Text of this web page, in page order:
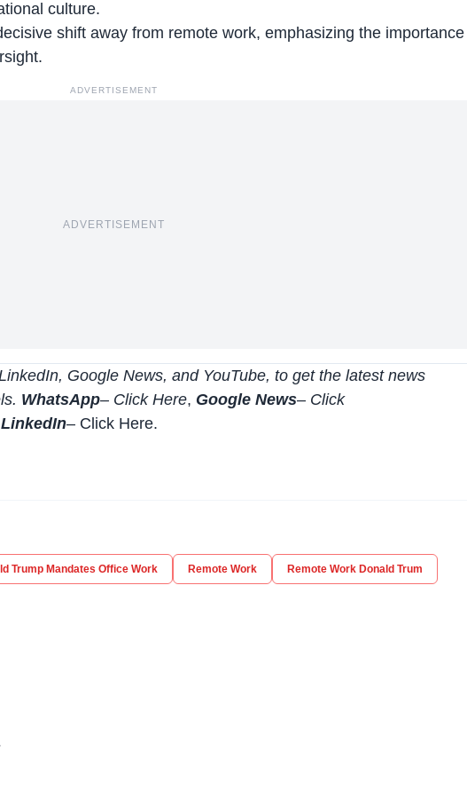
culture.
shift away from remote work, emphasizing the importance
ADVERTISEMENT
ADVERTISEMENT
Google News, and YouTube, to get the latest news
WhatsApp– Click Here, Google News– Click
LinkedIn– Click Here.
Trump Mandates Office Work Remote Work Remote Work Donald Trum